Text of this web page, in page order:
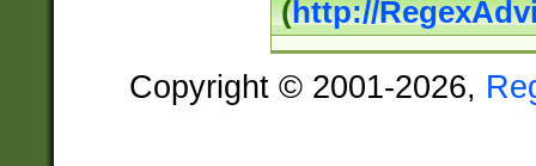
(http://
Copyright © 2001-2026,